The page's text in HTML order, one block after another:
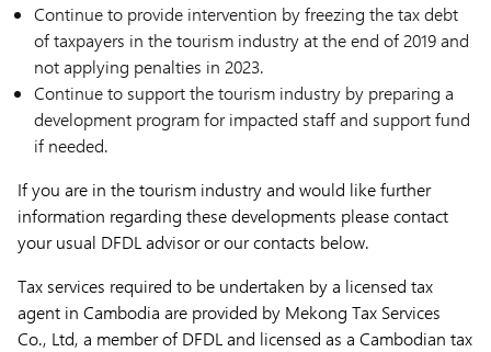
Continue to provide intervention by freezing the tax debt
of taxpayers in the tourism industry at the end of 2019 and
not applying penalties in 2023.
Continue to support the tourism industry by preparing a
development program for impacted staff and support fund
if needed.
If you are in the tourism industry and would like further
information regarding these developments please contact
your usual DFDL advisor or our contacts below.
Tax services required to be undertaken by a licensed tax
agent in Cambodia are provided by Mekong Tax Services
Co., Ltd, a member of DFDL and licensed as a Cambodian tax